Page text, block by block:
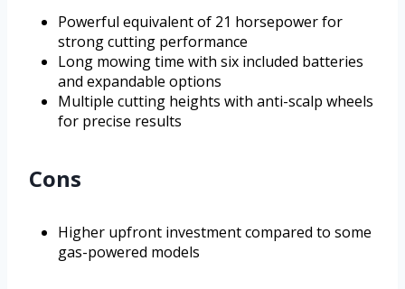
Powerful equivalent of 21 horsepower for
strong cutting performance
Long mowing time with six included batteries
and expandable options
Multiple cutting heights with anti-scalp wheels
for precise results
Cons
Higher upfront investment compared to some
gas-powered models